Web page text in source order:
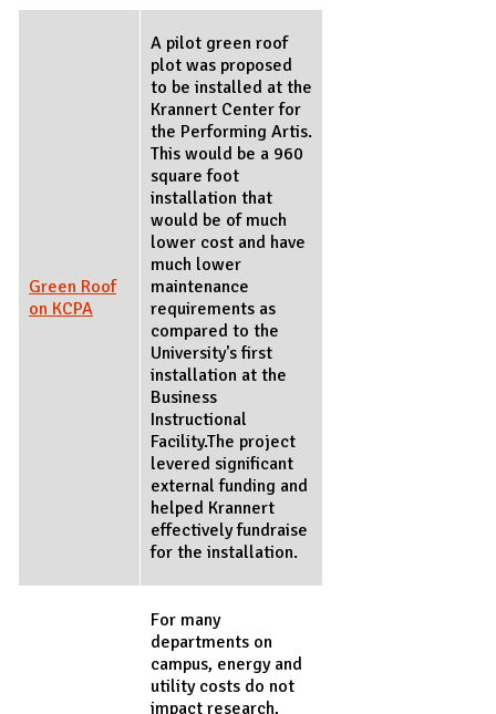
Green Roof
on KCPA
A pilot green roof
plot was proposed
to be installed at the
Krannert Center for
the Performing Artis.
This would be a 960
square foot
installation that
would be of much
lower cost and have
much lower
maintenance
requirements as
compared to the
University's first
installation at the
Business
Instructional
Facility.The project
levered significant
external funding and
helped Krannert
effectively fundraise
for the installation.
For many
departments on
campus, energy and
utility costs do not
impact research,